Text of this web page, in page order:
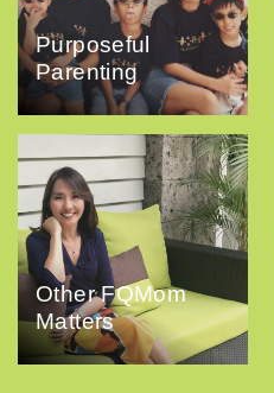
Purposeful
Parenting
Other FQMom
Matters